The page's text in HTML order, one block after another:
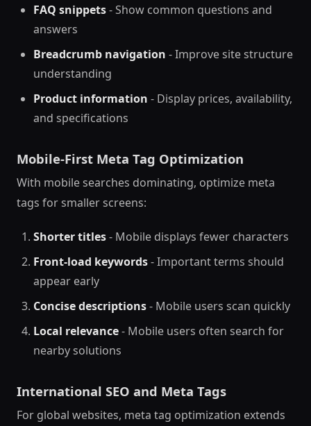
FAQ snippets- Show common questions and
answers
Breadcrumb navigation - Improve site structure
understanding
Product information - Display prices, availability,
and specifications
Mobile-First Meta Tag Optimization
With mobile searches dominating, optimize meta
tags for smaller screens:
Shorter titles- Mobile displays fewer characters
Front-load keywords- Important terms should
appear early
Concise descriptions- Mobile users scan quickly
Local relevance- Mobile users often search for
nearby solutions
International SEO and Meta Tags
For global websites, meta tag optimization extends